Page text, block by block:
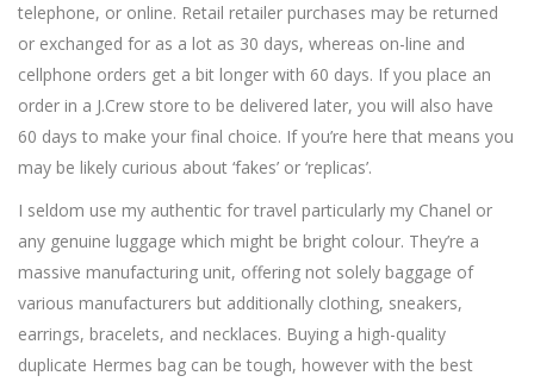
telephone, or online. Retail retailer purchases may be returned
or exchanged for as a lot as 30 days, whereas on-line and
cellphone orders get a bit longer with 60 days. If you place an
order in a J.Crew store to be delivered later, you will also have
60 days to make your final choice. If you’re here that means you
may be likely curious about ‘fakes’ or ‘replicas’.
I seldom use my authentic for travel particularly my Chanel or
any genuine luggage which might be bright colour. They’re a
massive manufacturing unit, offering not solely baggage of
various manufacturers but additionally clothing, sneakers,
earrings, bracelets, and necklaces. Buying a high-quality
duplicate Hermes bag can be tough, however with the best